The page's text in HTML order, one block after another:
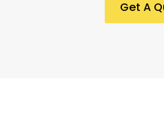
Get A